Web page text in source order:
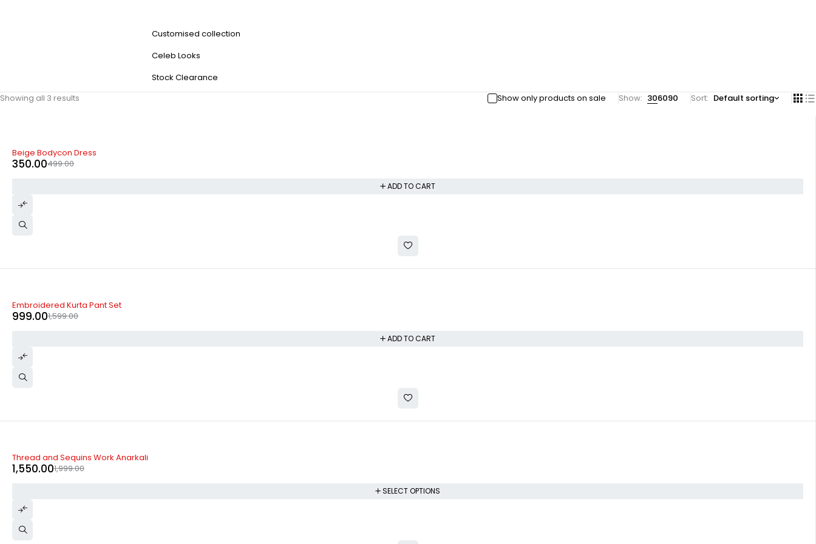
Customised collection
Celeb Looks
Stock Clearance
Showing all 3 results Show only products on sale Show: 306090 Sort Default sorting
-30%
Beige Bodycon Dress
499.00
350.00
ADD TO CART
-38%
Embroidered Kurta Pant Set
1,599.00
999.00
ADD TO CART
-22%
Thread and Sequins Work Anarkali
1,999.00
1,550.00
SELECT OPTIONS